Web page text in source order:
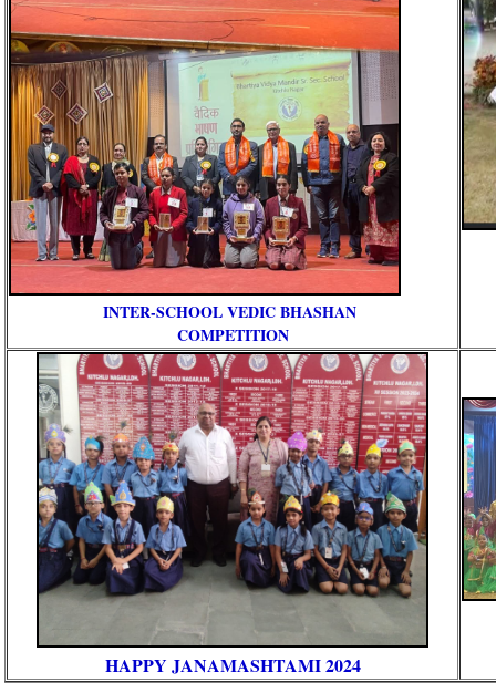
INTER-SCHOOL VEDIC BHASHAN
COMPETITION
HAPPY JANAMASHTAMI 2024